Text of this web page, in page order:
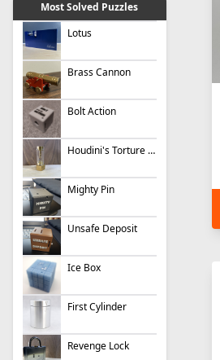
Most Solved Puzzles
Lotus
Brass Cannon
Bolt Action
Houdini's Torture Cell
Mighty Pin
Unsafe Deposit
Ice Box
First Cylinder
Revenge Lock